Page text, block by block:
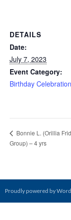
DETAILS
Date:
July 7, 2023
Event Category:
Birthday
Bonnie L. (Orillia
Group) – 4 yrs
Proudly powered by